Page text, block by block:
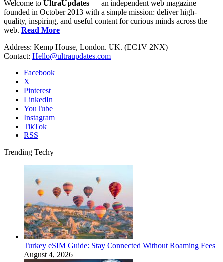
Welcome to UltraUpdates — an independent web magazine
founded in October 2013 with a simple mission: deliver high-
quality, inspiring, and useful content for curious minds across the
web. Read More
Address: Kemp House, London. UK. (EC1V 2NX)
Contact: Hello@ultraupdates.com
Facebook
X
Pinterest
LinkedIn
YouTube
Instagram
TikTok
RSS
Trending Techy
Turkey eSIM Guide: Stay Connected Without Roaming Fees
August 4, 2026